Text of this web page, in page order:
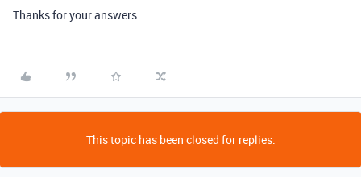
Thanks for your answers.
This topic has been closed for replies.